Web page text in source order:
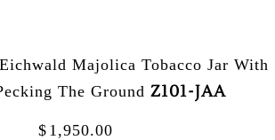
Majolica Tobacco Jar With
The Ground Z101-JAA
$ 1,950.00